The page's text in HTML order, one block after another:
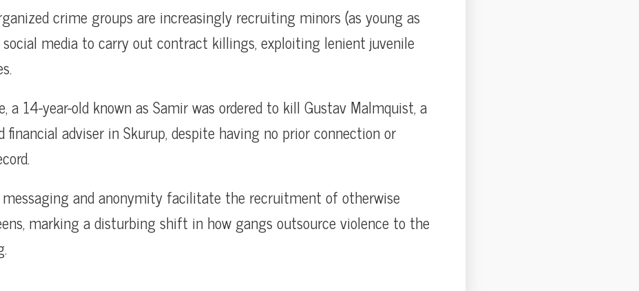
crime groups are increasingly recruiting minors (as young as
media to carry out contract killings, exploiting lenient juvenile
a 14-year-old known as Samir was ordered to kill Gustav Malmquist, a
financial adviser in Skurup, despite having no prior connection or
and anonymity facilitate the recruitment of otherwise
marking a disturbing shift in how gangs outsource violence to the